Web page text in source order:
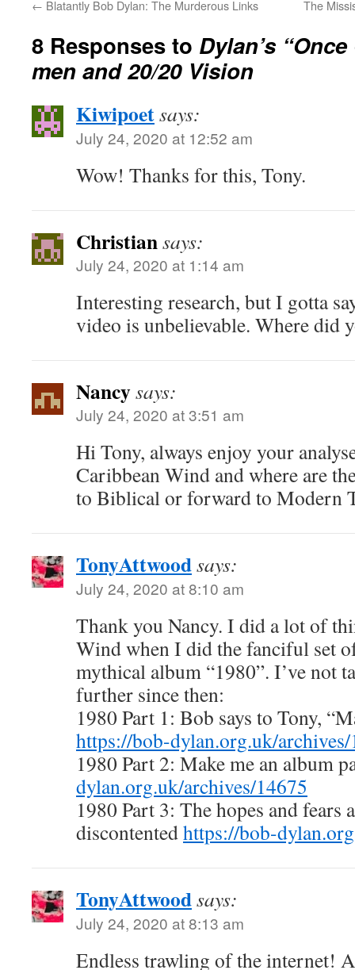
← Blatantly Bob Dylan: The Murderous Links The
8 Responses to Dylan’s
men and 20/20 Vision
Kiwipoetsays:
July 24, 2020 at 12:52 am
Wow! Thanks for this, Tony.
Christiansays:
July 24, 2020 at 1:14 am
Interesting research, but I gotta
video is unbelievable. Where did
Nancysays:
July 24, 2020 at 3:51 am
Hi Tony, always enjoy your
Caribbean Wind and where are
to Biblical or forward to Modern
TonyAttwoodsays:
July 24, 2020 at 8:10 am
Thank you Nancy. I did a lot of
Wind when I did the fanciful set
mythical album “1980”. I’ve not
further since then:
1980 Part 1: Bob says to Tony,
https://bob-dylan.org.uk/
1980 Part 2: Make me an album
dylan.org.uk/archives/14675
1980 Part 3: The hopes and fears
discontentedhttps://bob-
TonyAttwoodsays:
July 24, 2020 at 8:13 am
Endless trawling of the internet!